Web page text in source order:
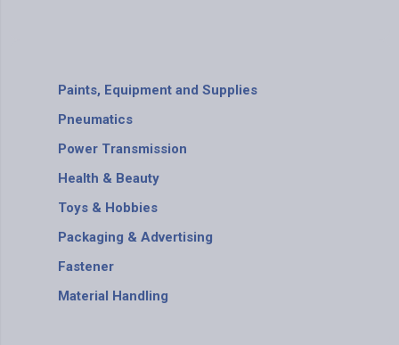
Paints, Equipment and Supplies
Pneumatics
Power Transmission
Health & Beauty
Toys & Hobbies
Packaging & Advertising
Fastener
Material Handling